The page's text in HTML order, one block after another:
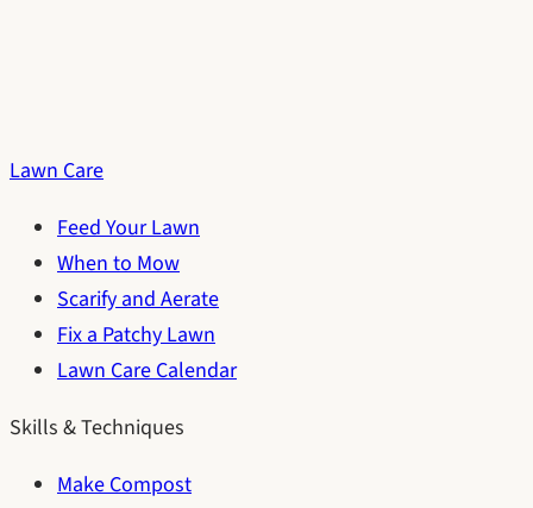
Lawn Care
Feed Your Lawn
When to Mow
Scarify and Aerate
Fix a Patchy Lawn
Lawn Care Calendar
Skills & Techniques
Make Compost